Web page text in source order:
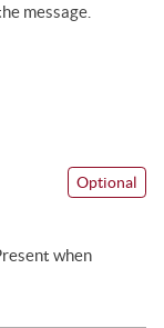
message.
Optional
when